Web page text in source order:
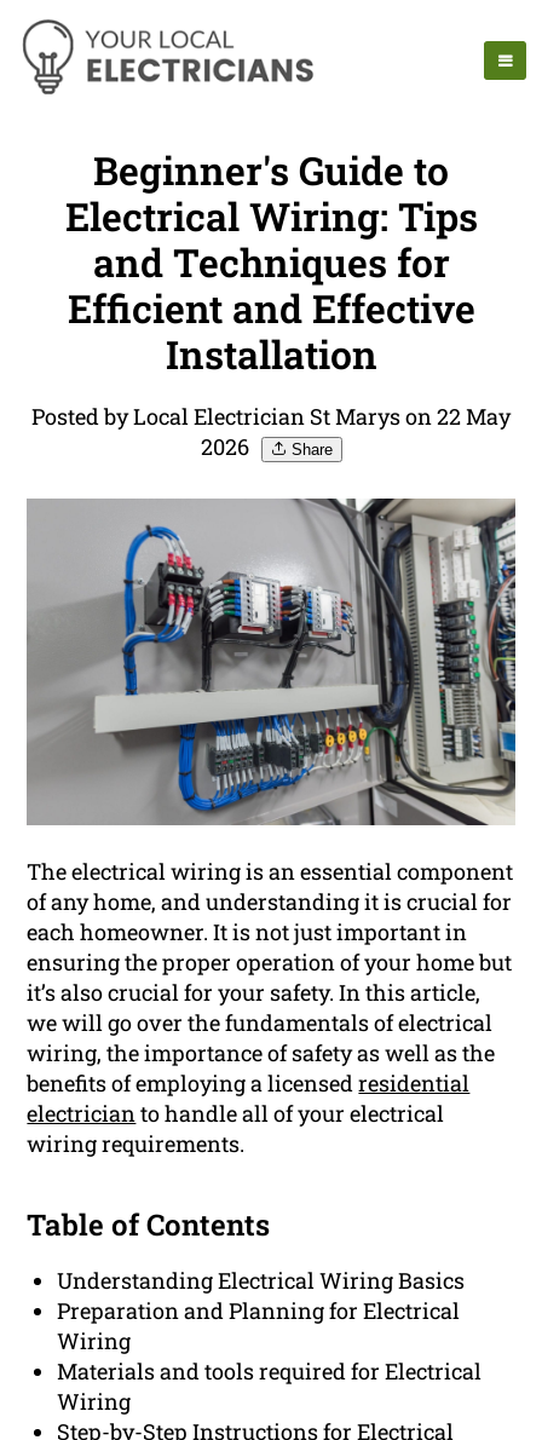
Beginner's Guide to
Electrical Wiring: Tips
and Techniques for
Efficient and Effective
Installation
Posted by Local Electrician St Marys on 22 May
2026
Share
The electrical wiring is an essential component
of any home, and understanding it is crucial for
each homeowner. It is not just important in
ensuring the proper operation of your home but
it’s also crucial for your safety. In this article,
we will go over the fundamentals of electrical
wiring, the importance of safety as well as the
benefits of employing a licensedresidential
electrician to handle all of your electrical
wiring requirements.
Table of Contents
Understanding Electrical Wiring Basics
Preparation and Planning for Electrical
Wiring
Materials and tools required for Electrical
Wiring
Step-by-Step Instructions for Electrical